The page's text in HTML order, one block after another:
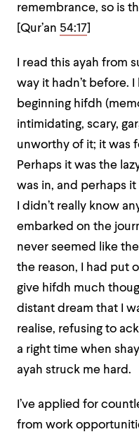
remembrance, so is
[Qur’an 54:17]
I read this ayah from
way it hadn’t before.
beginning hifdh
intimidating, scary,
unworthy of it; it was
Perhaps it was the
was in, and perhaps
I didn’t really know
embarked on the
never seemed like the
the reason, I had put
give hifdh much
distant dream that I
realise, refusing to
a right time when
ayah struck me hard.
I’ve applied for
from work